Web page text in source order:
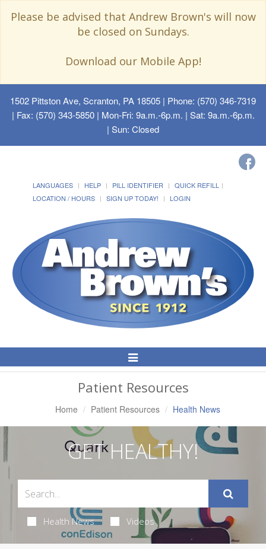
Please be advised that Andrew Brown's will now
be closed on Sundays.
Download our Mobile App!
1502 Pittston Ave, Scranton, PA 18505 | Phone: (570) 346-7319
| Fax: (570) 343-5850 | Mon-Fri: 9a.m.-6p.m. | Sat: 9a.m.-6p.m.
| Sun: Closed
LANGUAGES HELP PILL IDENTIFIER
QUICK REFILL
LOCATION / HOURS
SIGN UP TODAY! LOGIN
Toggle
Navigation
Patient Resources
Home Patient Resources Health News
GET HEALTHY!
Health News Videos